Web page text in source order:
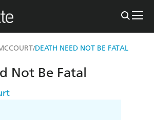
/DEATH NEED NOT BE FATAL
Not Be Fatal